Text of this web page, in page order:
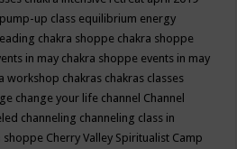
up class equilibrium energy
chakra shoppe chakra shoppe
in may chakra shoppe events in may
workshop chakras chakras classes
change your life channel Channel
channeling channeling class in
shoppe Cherry Valley Spiritualist Camp